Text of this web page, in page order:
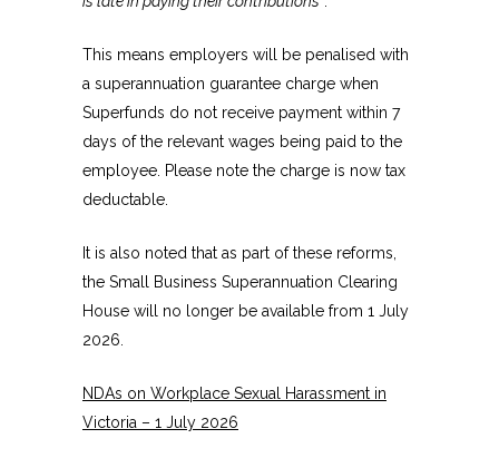
This means employers will be penalised with
a superannuation guarantee charge when
Superfunds do not receive payment within 7
days of the relevant wages being paid to the
employee. Please note the charge is now tax
deductable.
It is also noted that as part of these reforms,
the Small Business Superannuation Clearing
House will no longer be available from 1 July
2026.
NDAs on Workplace Sexual Harassment in
Victoria – 1 July 2026